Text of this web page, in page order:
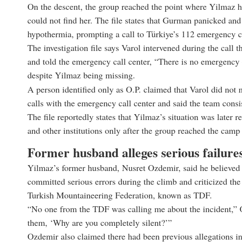
On the descent, the group reached the point where Yilmaz
could not find her. The file states that Gurman panicked
hypothermia, prompting a call to Türkiye’s 112 emergency
The investigation file says Varol intervened during the call
and told the emergency call center, “There is no
despite Yilmaz being missing.
A person identified only as O.P. claimed that Varol did
calls with the emergency call center and said the team
The file reportedly states that Yilmaz’s situation was later
and other institutions only after the group reached the camp
Former husband alleges serious
Yilmaz’s former husband, Nusret Ozdemir, said he
committed serious errors during the climb and criticized
Turkish Mountaineering Federation, known as TDF.
“No one from the TDF was calling me about the incident,”
them, ‘Why are you completely silent?’”
Ozdemir also claimed there had been previous allegations